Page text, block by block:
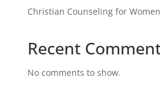
Christian Counseling for Women
Recent
No comments to show.